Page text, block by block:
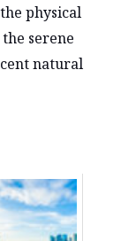
physical
serene
natural